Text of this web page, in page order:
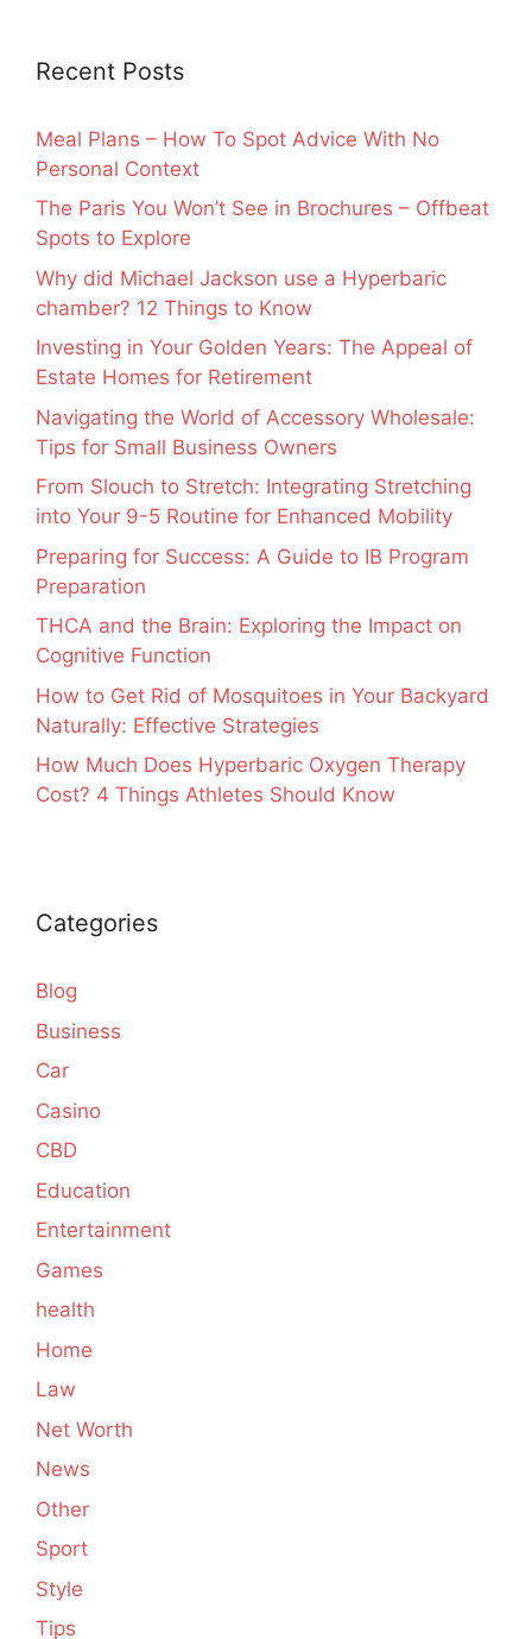
Recent Posts
Meal Plans – How To Spot Advice With No
Personal Context
The Paris You Won’t See in Brochures – Offbeat
Spots to Explore
Why did Michael Jackson use a Hyperbaric
chamber? 12 Things to Know
Investing in Your Golden Years: The Appeal of
Estate Homes for Retirement
Navigating the World of Accessory Wholesale:
Tips for Small Business Owners
From Slouch to Stretch: Integrating Stretching
into Your 9-5 Routine for Enhanced Mobility
Preparing for Success: A Guide to IB Program
Preparation
THCA and the Brain: Exploring the Impact on
Cognitive Function
How to Get Rid of Mosquitoes in Your Backyard
Naturally: Effective Strategies
How Much Does Hyperbaric Oxygen Therapy
Cost? 4 Things Athletes Should Know
Categories
Blog
Business
Car
Casino
CBD
Education
Entertainment
Games
health
Home
Law
Net Worth
News
Other
Sport
Style
Tips